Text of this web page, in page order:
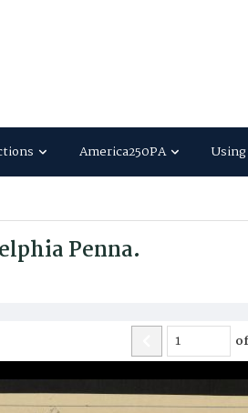
America250PA
Penna.
of